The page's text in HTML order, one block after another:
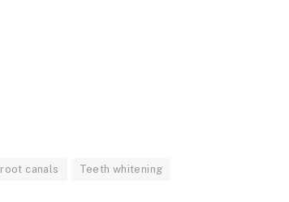
root canals Teeth whitening